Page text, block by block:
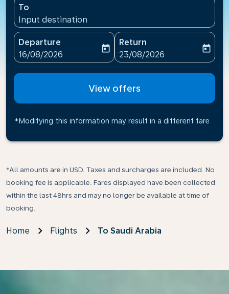
To
Input destination
Departure
fc-booking-departure-date-aria-label
16/08/2026
today
Return
fc-booking-return-date-
23/08/2026
today
View offers
*Modifying this information may result in a different fare
*All amounts are in USD. Taxes and surcharges are included. No
booking fee is applicable. Fares displayed have been collected
within the last 48hrs and may no longer be available at time of
booking.
Home Flights To Saudi Arabia